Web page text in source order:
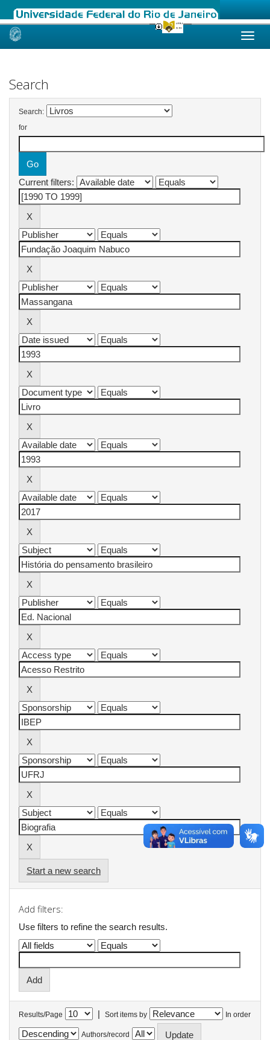
Skip
Search
Search:
for
Current filters:
Start a new search
Add filters:
Use filters to refine the search results.
Results/Page | Sort items by In order
Authors/record